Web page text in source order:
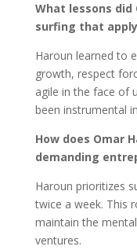
What lessons did
surfing that
Haroun learned to
growth, respect
agile in the face of
been instrumental
How does Omar
demanding
Haroun prioritizes
twice a week. This
maintain the
ventures.